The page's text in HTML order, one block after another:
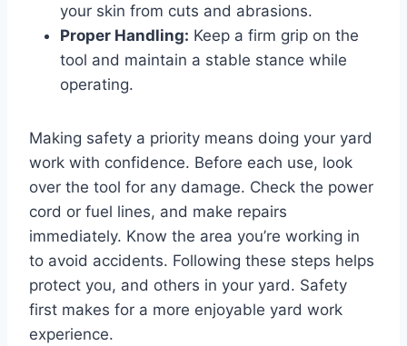
your skin from cuts and abrasions.
Proper Handling: Keep a firm grip on the
tool and maintain a stable stance while
operating.
Making safety a priority means doing your yard
work with confidence. Before each use, look
over the tool for any damage. Check the power
cord or fuel lines, and make repairs
immediately. Know the area you’re working in
to avoid accidents. Following these steps helps
protect you, and others in your yard. Safety
first makes for a more enjoyable yard work
experience.